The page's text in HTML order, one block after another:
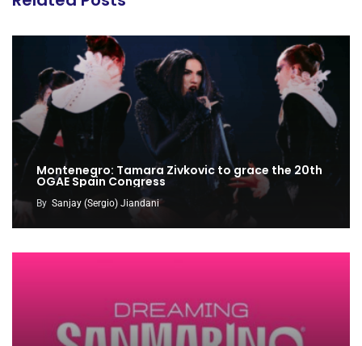
Montenegro: Tamara Zivkovic to grace the 20th
OGAE Spain Congress
By Sanjay (Sergio) Jiandani